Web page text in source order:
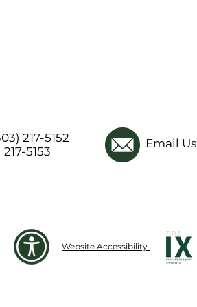
217-5152
5153
Email Us
Website Accessibility